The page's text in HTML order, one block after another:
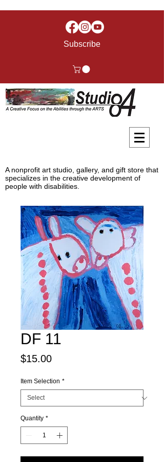
Subscribe
A nonprofit art studio, gallery, and gift store that
specializes in the creative development of
people with disabilities.
DF 11
$15.00Price
Item Selection *
Quantity *